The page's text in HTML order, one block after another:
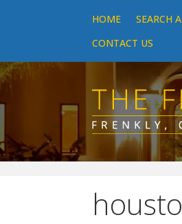
HOME SEARCH
CONTACT US